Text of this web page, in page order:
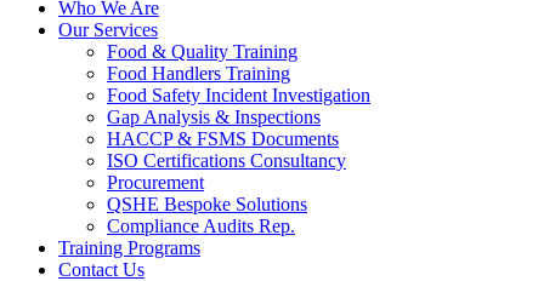
Who We Are
Our Services
Food & Quality Training
Food Handlers Training
Food Safety Incident Investigation
Gap Analysis & Inspections
HACCP & FSMS Documents
ISO Certifications Consultancy
Procurement
QSHE Bespoke Solutions
Compliance Audits Rep.
Training Programs
Contact Us